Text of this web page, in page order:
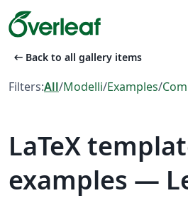
arrow_left_alt Back to all gallery items
Filters:All/Modelli/Examples/
LaTeX
examples —